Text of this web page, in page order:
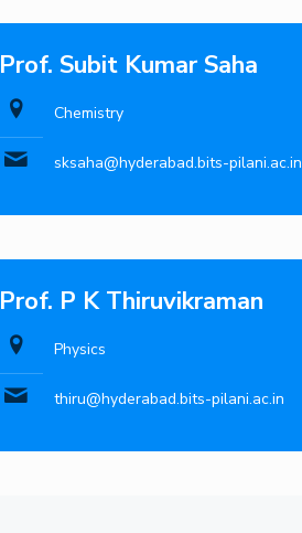
Prof. Subit Kumar Saha
Chemistry
sksaha@hyderabad.bits-pilani.ac.in
Prof. P K Thiruvikraman
Physics
thiru@hyderabad.bits-pilani.ac.in